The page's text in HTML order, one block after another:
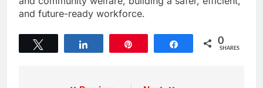
and future-ready workforce.
Share 0
SHARES